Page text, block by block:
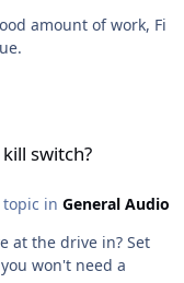
amount of work, Fi
switch?
topic in General Audio
at the drive in? Set
won't need a